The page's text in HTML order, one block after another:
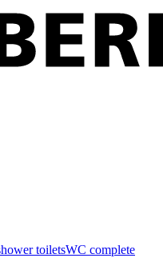
toiletsWC complete